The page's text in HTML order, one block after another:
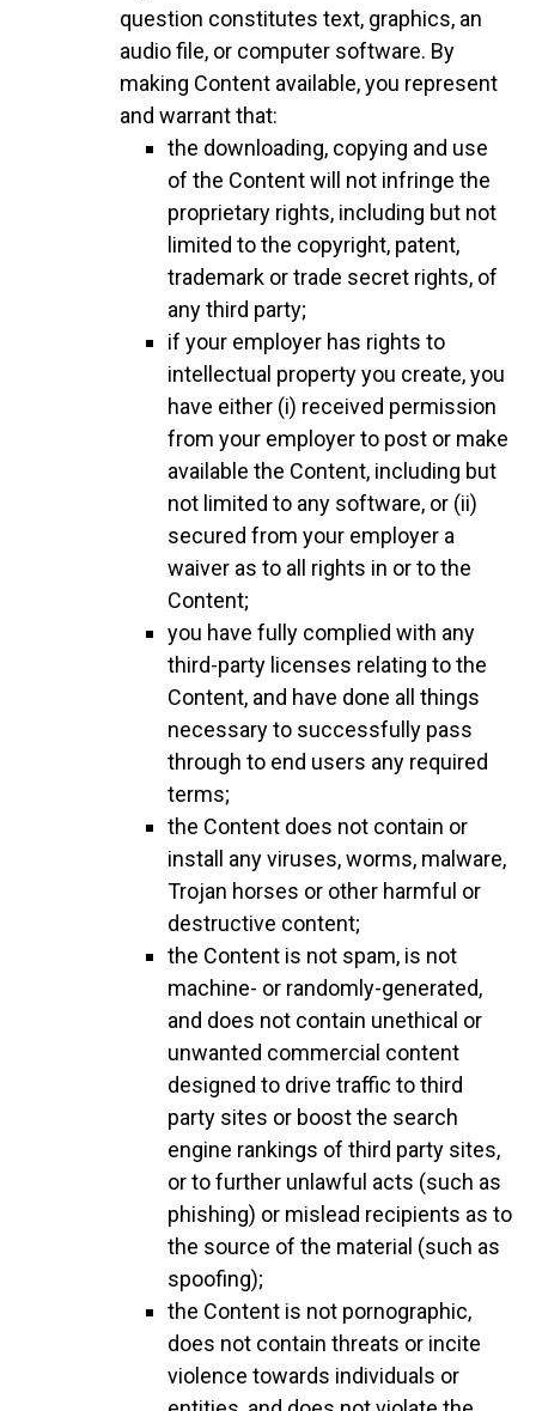
question constitutes text, graphics, an
audio file, or computer software. By
making Content available, you represent
and warrant that:
the downloading, copying and use
of the Content will not infringe the
proprietary rights, including but not
limited to the copyright, patent,
trademark or trade secret rights, of
any third party;
if your employer has rights to
intellectual property you create, you
have either (i) received permission
from your employer to post or make
available the Content, including but
not limited to any software, or (ii)
secured from your employer a
waiver as to all rights in or to the
Content;
you have fully complied with any
third-party licenses relating to the
Content, and have done all things
necessary to successfully pass
through to end users any required
terms;
the Content does not contain or
install any viruses, worms, malware,
Trojan horses or other harmful or
destructive content;
the Content is not spam, is not
machine- or randomly-generated,
and does not contain unethical or
unwanted commercial content
designed to drive traffic to third
party sites or boost the search
engine rankings of third party sites,
or to further unlawful acts (such as
phishing) or mislead recipients as to
the source of the material (such as
spoofing);
the Content is not pornographic,
does not contain threats or incite
violence towards individuals or